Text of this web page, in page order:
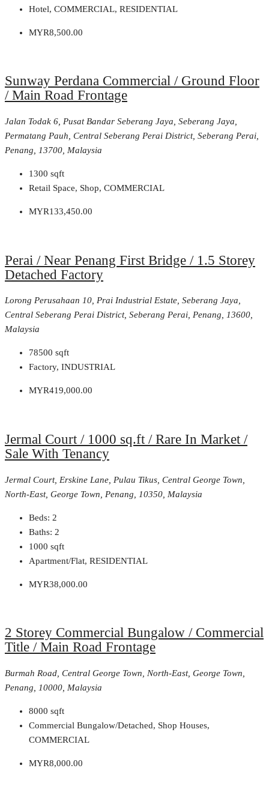
Hotel, COMMERCIAL, RESIDENTIAL
MYR8,500.00
Sunway Perdana Commercial / Ground Floor
/ Main Road Frontage
Jalan Todak 6, Pusat Bandar Seberang Jaya, Seberang Jaya,
Permatang Pauh, Central Seberang Perai District, Seberang Perai,
Penang, 13700, Malaysia
1300 sqft
Retail Space, Shop, COMMERCIAL
MYR133,450.00
Perai / Near Penang First Bridge / 1.5 Storey
Detached Factory
Lorong Perusahaan 10, Prai Industrial Estate, Seberang Jaya,
Central Seberang Perai District, Seberang Perai, Penang, 13600,
Malaysia
78500 sqft
Factory, INDUSTRIAL
MYR419,000.00
Jermal Court / 1000 sq.ft / Rare In Market /
Sale With Tenancy
Jermal Court, Erskine Lane, Pulau Tikus, Central George Town,
North-East, George Town, Penang, 10350, Malaysia
Beds: 2
Baths: 2
1000 sqft
Apartment/Flat, RESIDENTIAL
MYR38,000.00
2 Storey Commercial Bungalow / Commercial
Title / Main Road Frontage
Burmah Road, Central George Town, North-East, George Town,
Penang, 10000, Malaysia
8000 sqft
Commercial Bungalow/Detached, Shop Houses,
COMMERCIAL
MYR8,000.00